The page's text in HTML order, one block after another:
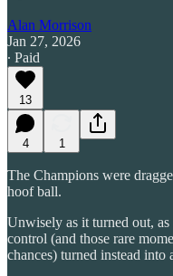
Alan Morrison
Jan 27, 2026
∙ Paid
13
4 1
The Champions were
hoof ball.
Unwisely as it turned out,
control (and those rare
chances) turned instead into